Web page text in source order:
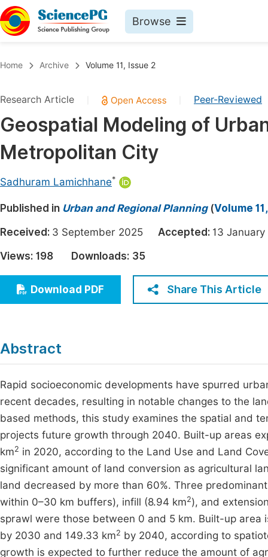
Browse
Chemistry
Medicine & Health
Materials Science
Electrical & Computer Science
Earth, Energy & Environment
Architecture & Civil Engineering
Education
Economics & Management
Humanities & Social Sciences
Home Archive Volume 11, Issue 2
Research Article Peer-Reviewed
Geospatial Modeling of
Metropolitan City
Sadhuram Lamichhane*
Published in Urban and Regional Planning(Volume
Received: 3 September 2025 Accepted: 13
Views: 198 Downloads: 35
Download PDF Share This Article
Abstract
Rapid socioeconomic developments have spurred
recent decades, resulting in notable changes to the
based methods, this study examines the spatial and
projects future growth through 2040. Built-up areas
km2 in 2020, according to the Land Use and Land
significant amount of land conversion as agricultural
land decreased by more than 60%. Three
within 0–30 km buffers), infill (8.94 km2), and
sprawl were those between 0 and 5 km. Built-up area
by 2030 and 149.33 km2 by 2040, according to
growth is expected to further reduce the amount of